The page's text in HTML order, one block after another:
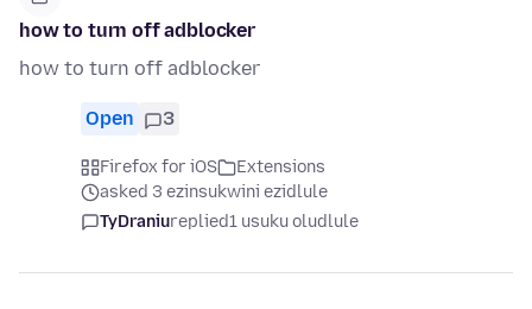
how to turn off adblocker
how to turn off adblocker
Open 3
Firefox for iOS
Extensions
asked 3 ezinsukwini ezidlule
TyDraniureplied1 usuku oludlule